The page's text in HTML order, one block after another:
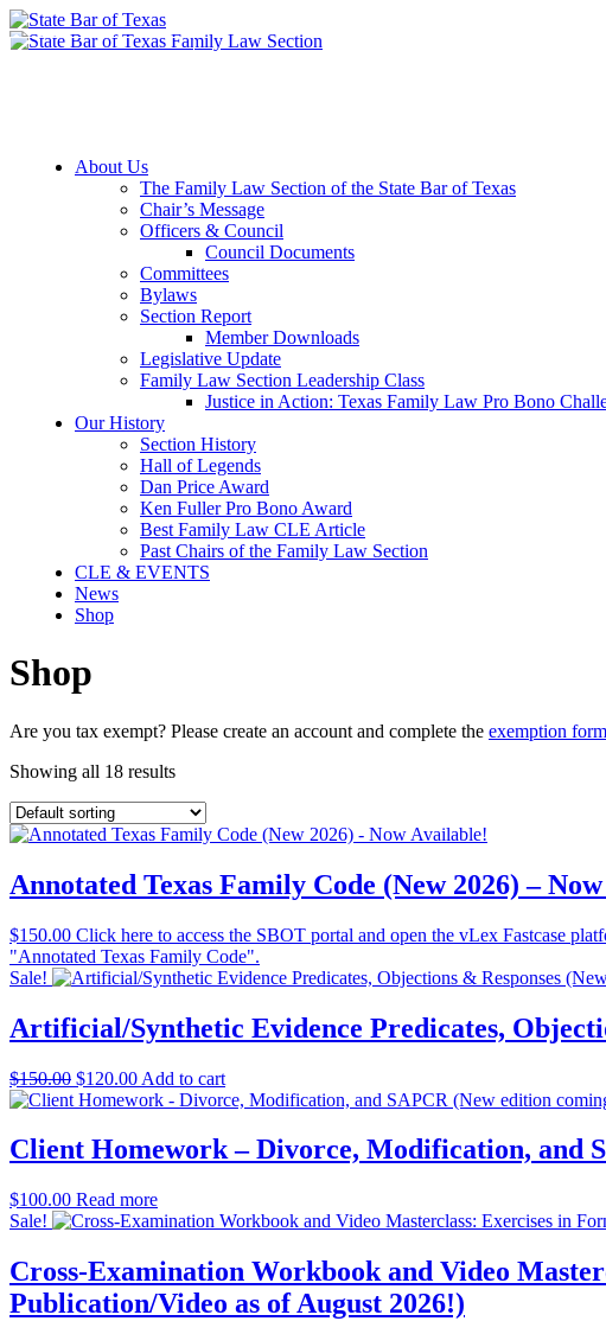
About Us
The Family Law Section of the State Bar of Texas
Chair’s Message
Officers & Council
Council Documents
Committees
Bylaws
Section Report
Member Downloads
Legislative Update
Family Law Section Leadership Class
Justice in Action: Texas Family Law Pro Bono
Our History
Section History
Hall of Legends
Dan Price Award
Ken Fuller Pro Bono Award
Best Family Law CLE Article
Past Chairs of the Family Law Section
CLE & EVENTS
News
Shop
Shop
Are you tax exempt? Please create an account and complete the exemption
Showing all 18 results
Annotated Texas Family Code (New 2026) –
$150.00 Click here to access the SBOT portal and open the vLex Fastcase
"Annotated Texas Family Code".
Sale!
Artificial/Synthetic Evidence Predicates,
$150.00 Original
price
$150.00.
$120.00Current
price
$120.00.
Add to cart
Client Homework – Divorce, Modification, and
$100.00 Read more
Sale!
Cross-Examination Workbook and Video
Publication/Video as of August 2026!)